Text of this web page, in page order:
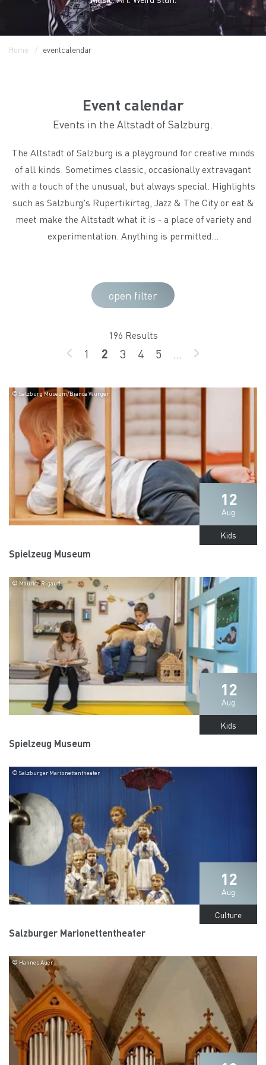
Home eventcalendar
Event calendar
Events in the Altstadt of Salzburg.
The Altstadt of Salzburg is a playground for creative minds
of all kinds. Sometimes classic, occasionally extravagant
with a touch of the unusual, but always special. Highlights
such as Salzburg's Rupertikirtag, Jazz & The City or eat &
meet make the Altstadt what it is - a place of variety and
experimentation. Anything is permitted...
open filter
196 Results
BACKpage
1 page
2 page
3 page
4 page
5 ... GO ON
12
Aug
© Salzburg Museum/Bianca Würger
Kids
Spielzeug Museum
12
Aug
© Maurice Rigaud
Kids
Spielzeug Museum
12
Aug
© Salzburger Marionettentheater
Culture
Salzburger Marionettentheater
© Hannes Auer